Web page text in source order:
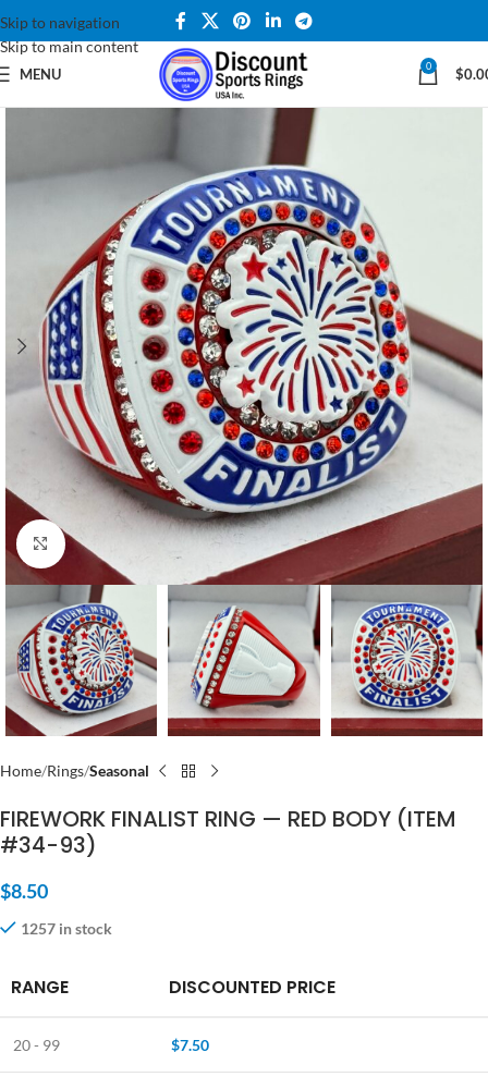
Skip to navigation
Skip to main content
MENU 0 $
Click to enlarge
Home Rings Seasonal
FIREWORK FINALIST RING — RED BODY (ITEM
#34-93)
$8.50
1257 in stock
RANGE DISCOUNTED PRICE
20 - 99 $7.50